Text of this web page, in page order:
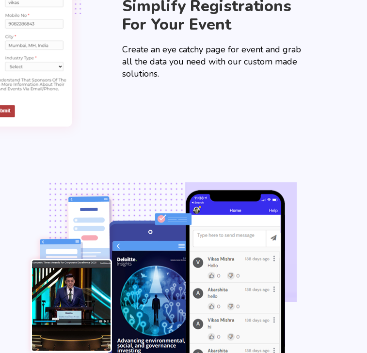
Simplify Registrations
For Your Event
Create an eye catchy page for event and grab
all the data you need with our custom made
solutions.